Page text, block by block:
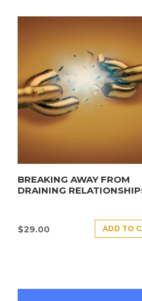
BREAKING AWAY FROM
DRAINING
$29.00 ADD TO